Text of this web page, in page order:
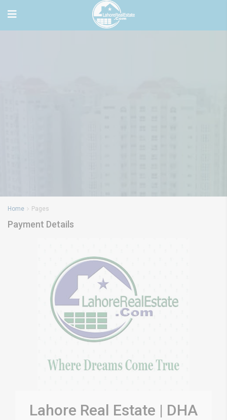
Home Pages
Payment Details
Lahore Real Estate | DHA